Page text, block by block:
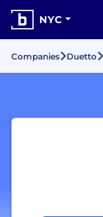
NYC
Companies Duetto